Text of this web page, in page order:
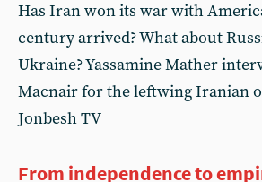
Has Iran won its war with
century arrived? What about
Ukraine? Yassamine Mather
Macnair for the leftwing Iranian
Jonbesh TV
From independence to